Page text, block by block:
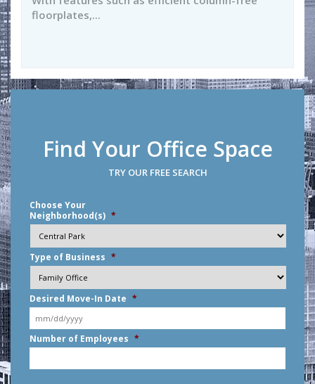
floorplates,...
Find Your Office Space
TRY OUR FREE SEARCH
Choose Your
Neighborhood(s) *
Type of Business *
Desired Move-In Date *
MM
slash
Number of Employees *